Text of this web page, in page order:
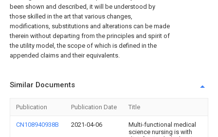
been shown and described, it will be understood by
those skilled in the art that various changes,
modifications, substitutions and alterations can be made
therein without departing from the principles and spirit of
the utility model, the scope of which is defined in the
appended claims and their equivalents.
Similar Documents
Publication Publication Date Title
CN108940938B 2021-04-06
Multi-functional medical
science nursing is with